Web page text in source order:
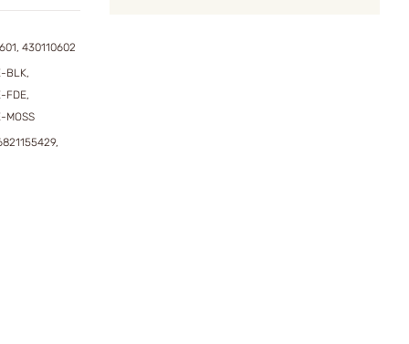
430110602
BLK,
FDE,
MOSS